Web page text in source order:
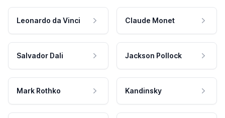
Leonardo da Vinci Claude Monet
Salvador Dali Jackson Pollock
Mark Rothko Kandinsky